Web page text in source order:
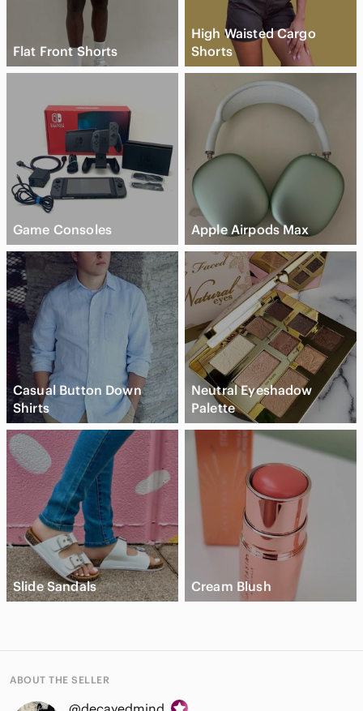
Flat Front Shorts
High Waisted Cargo
Shorts
Game Consoles Apple Airpods Max
Casual Button Down
Shirts
Neutral Eyeshadow
Palette
Slide Sandals Cream Blush
ABOUT THE SELLER